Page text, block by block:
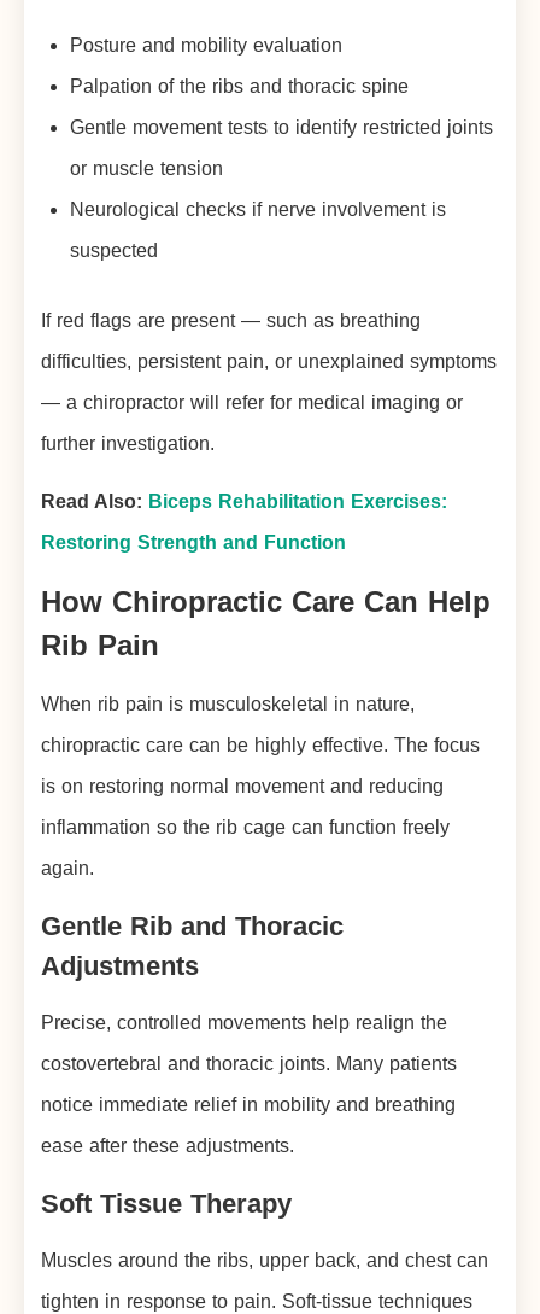
Posture and mobility evaluation
Palpation of the ribs and thoracic spine
Gentle movement tests to identify restricted joints
or muscle tension
Neurological checks if nerve involvement is
suspected
If red flags are present — such as breathing
difficulties, persistent pain, or unexplained symptoms
— a chiropractor will refer for medical imaging or
further investigation.
Read Also: Biceps Rehabilitation Exercises:
Restoring Strength and Function
How Chiropractic Care Can Help
Rib Pain
When rib pain is musculoskeletal in nature,
chiropractic care can be highly effective. The focus
is on restoring normal movement and reducing
inflammation so the rib cage can function freely
again.
Gentle Rib and Thoracic
Adjustments
Precise, controlled movements help realign the
costovertebral and thoracic joints. Many patients
notice immediate relief in mobility and breathing
ease after these adjustments.
Soft Tissue Therapy
Muscles around the ribs, upper back, and chest can
tighten in response to pain. Soft-tissue techniques